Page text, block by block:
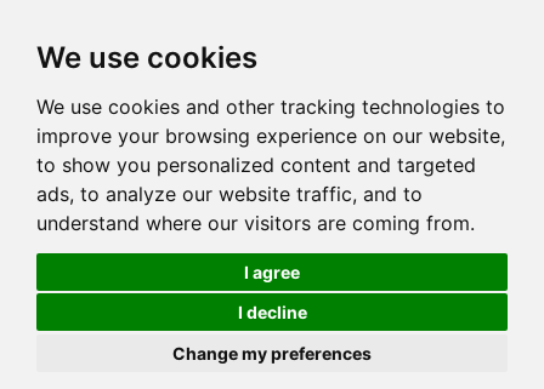
We use cookies
We use cookies and other tracking technologies to
improve your browsing experience on our website,
to show you personalized content and targeted
ads, to analyze our website traffic, and to
understand where our visitors are coming from.
I agree
I decline
Change my preferences